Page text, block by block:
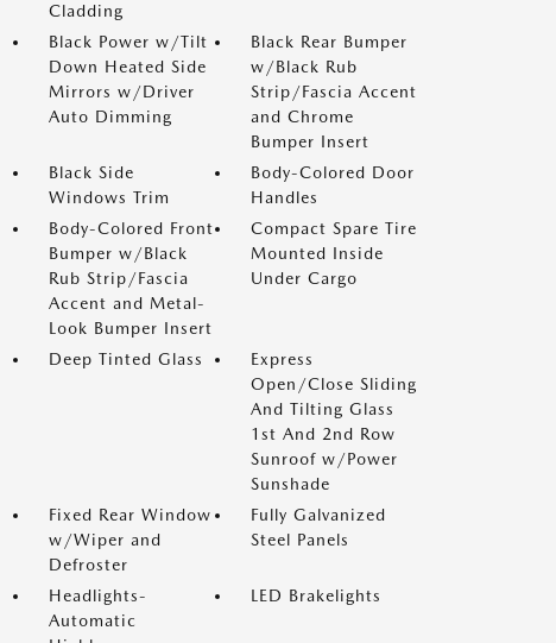
Cladding
Black Power w/Tilt
Down Heated Side
Mirrors w/Driver
Auto Dimming
Black Rear Bumper
w/Black Rub
Strip/Fascia Accent
and Chrome
Bumper Insert
Black Side
Windows Trim
Body-Colored Door
Handles
Body-Colored Front
Bumper w/Black
Rub Strip/Fascia
Accent and Metal-
Look Bumper Insert
Compact Spare Tire
Mounted Inside
Under Cargo
Deep Tinted Glass
Express
Open/Close Sliding
And Tilting Glass
1st And 2nd Row
Sunroof w/Power
Sunshade
Fixed Rear Window
w/Wiper and
Defroster
Fully Galvanized
Steel Panels
Headlights-
Automatic
LED Brakelights